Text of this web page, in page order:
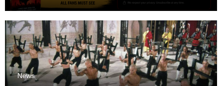
News